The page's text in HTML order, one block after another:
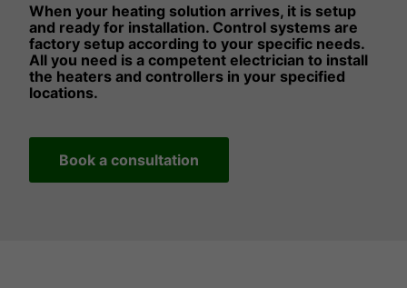
When your heating solution arrives, it is setup
and ready for installation. Control systems are
factory setup according to your specific needs.
All you need is a competent electrician to install
the heaters and controllers in your specified
locations.
Book a consultation